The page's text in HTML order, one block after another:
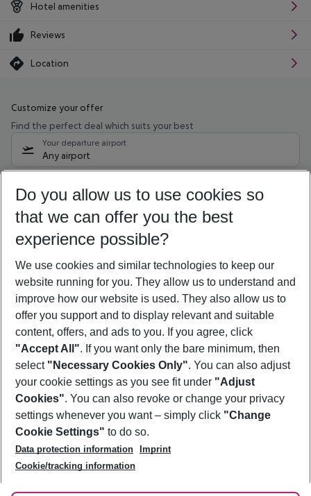
Hotel amenities
Reviews
Location
Customize your offer
Find the perfect deal which suits your best
Your departure airport
Any airport
08/08/26 –06/08/27 5-8 nights
Who will travel
2 adults No children
Show more filter
Footer
Footer navigation
About Us
Best Price Guarantee
Change Cookie Settings
Cookie Policy
Facts
Service & Help
Accessible Travel
Check-in
Follow Us
Do you allow us to use cookies so
that we can offer you the best
experience possible?
We use cookies and similar technologies to keep our
website running for you. They allow us to understand and
improve how our website is used. They also allow us to
offer you support and to display relevant and suitable
content, offers, and ads to you. If you agree, click
"Accept All". If you want only the bare minimum, then
select "Necessary Cookies Only". You can also adjust
your cookie settings as you see fit under "Adjust
Cookies". You can also revoke or change your privacy
settings whenever you want – simply click "Change
Cookie Settings" to do so.
Data protection information
Imprint
Cookie/tracking information